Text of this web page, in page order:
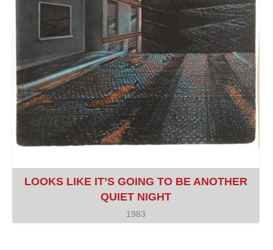
LOOKS LIKE IT’S GOING TO BE ANOTHER
QUIET NIGHT
1983